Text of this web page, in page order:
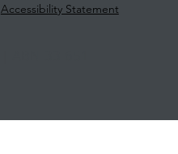
Accessibility Statement